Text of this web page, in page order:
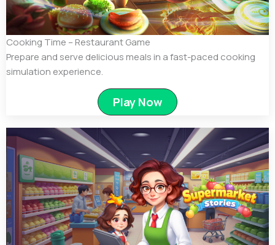
Cooking Time – Restaurant Game
Prepare and serve delicious meals in a fast-paced cooking
simulation experience.
Play Now